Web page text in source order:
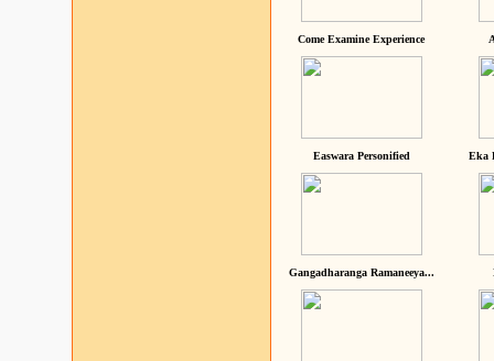
Come Examine Experience
Easwara Personified Eka
Gangadharanga Ramaneeya...